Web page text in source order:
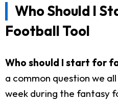
Who Should I
Football Tool
Who should I start for
a common question we
week during the fantasy